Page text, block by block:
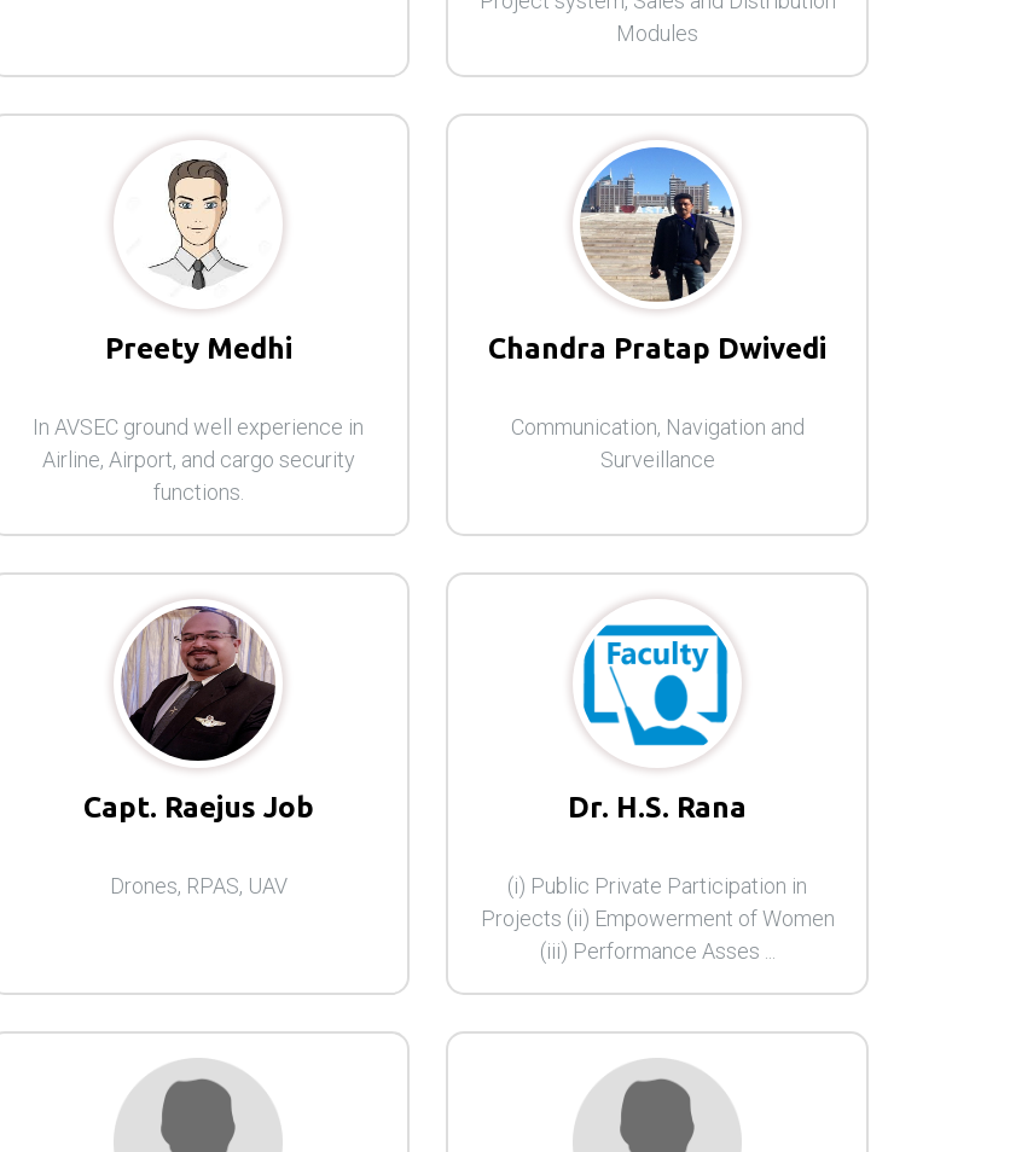
Modules
Preety Medhi
In AVSEC ground well experience in
Airline, Airport, and cargo security
functions.
Chandra Pratap Dwivedi
Communication, Navigation and
Surveillance
Capt. Raejus Job
Drones, RPAS, UAV
Dr. H.S. Rana
(i) Public Private Participation in
Projects (ii) Empowerment of Women
(iii) Performance Asses ...